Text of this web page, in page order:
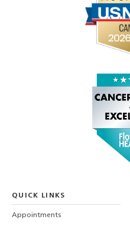
QUICK LINKS
Appointments